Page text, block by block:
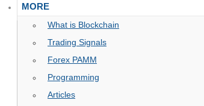
MORE
What is Blockchain
Trading Signals
Forex PAMM
Programming
Articles